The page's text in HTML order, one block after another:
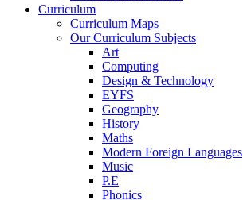
Curriculum
Curriculum Maps
Our Curriculum Subjects
Art
Computing
Design & Technology
EYFS
Geography
History
Maths
Modern Foreign Languages
Music
P.E
Phonics